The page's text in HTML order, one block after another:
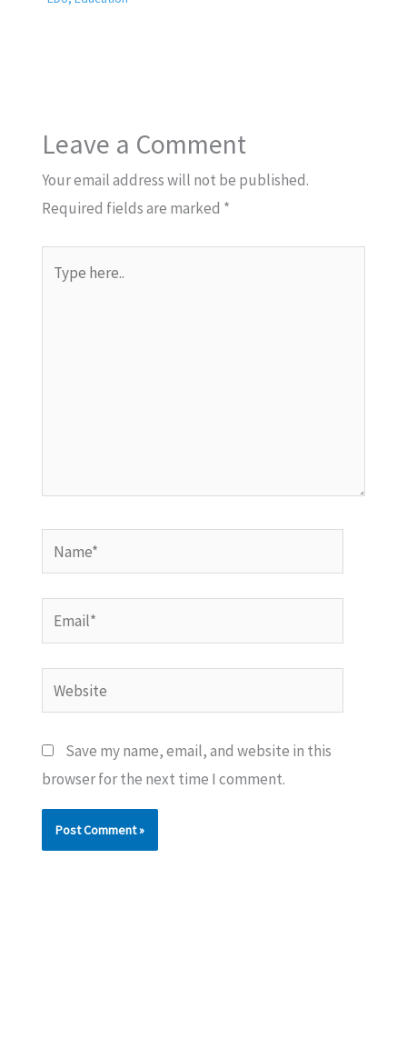
Leave a Comment
Your email address will not be published.
Required fields are marked *
here..
Name*
Email*
Website
Save my name, email, and website in this
browser for the next time I comment.